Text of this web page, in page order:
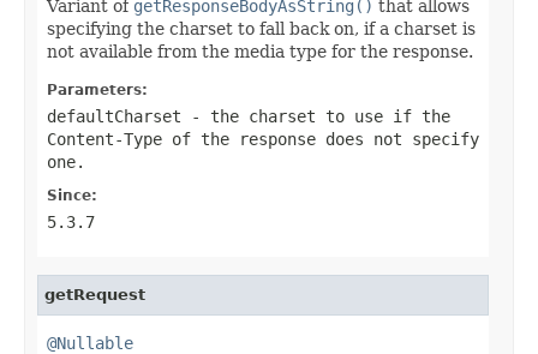
Variant of getResponseBodyAsString() that allows
specifying the charset to fall back on, if a charset is
not available from the media type for the response.
Parameters:
defaultCharset - the charset to use if the
Content-Type of the response does not specify
one.
Since:
5.3.7
getRequest
@Nullable